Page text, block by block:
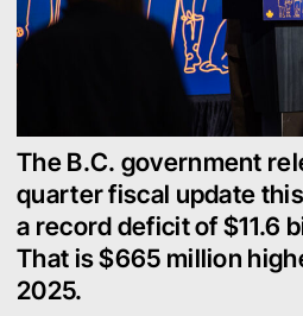
The B.C. government
quarter fiscal update
a record deficit of $11.6
That is $665 million
2025.